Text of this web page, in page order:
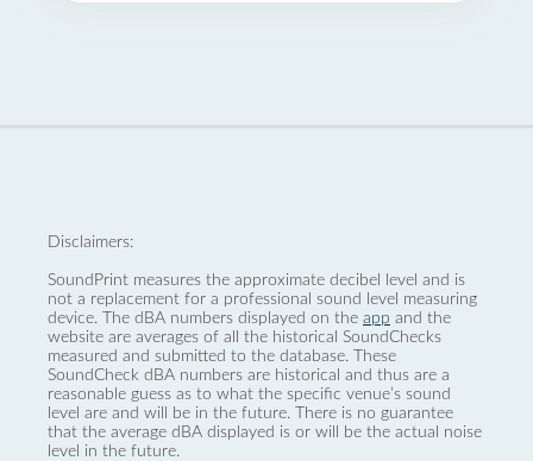
Disclaimers:
SoundPrint measures the approximate decibel level and is
not a replacement for a professional sound level measuring
device. The dBA numbers displayed on the app and the
website are averages of all the historical SoundChecks
measured and submitted to the database. These
SoundCheck dBA numbers are historical and thus are a
reasonable guess as to what the specific venue’s sound
level are and will be in the future. There is no guarantee
that the average dBA displayed is or will be the actual noise
level in the future.